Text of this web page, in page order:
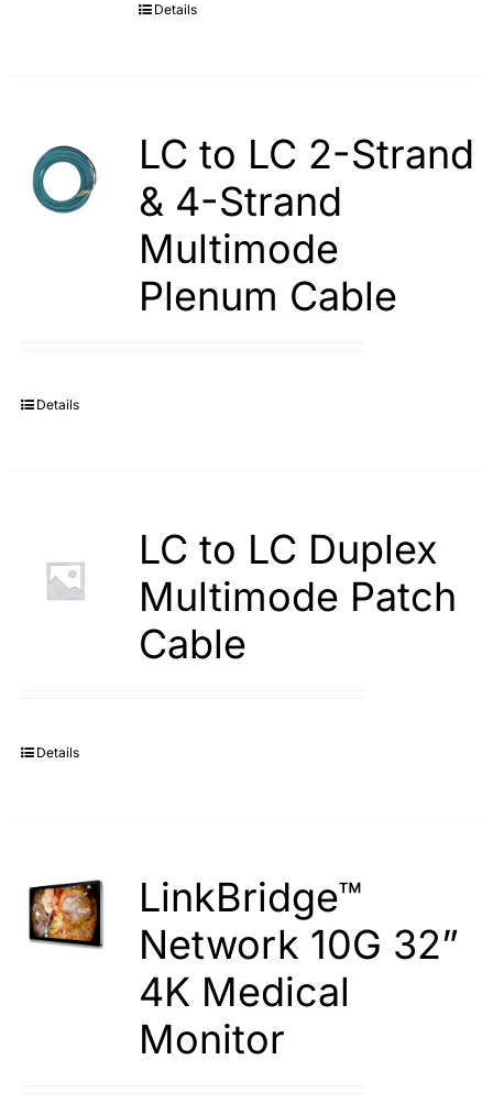
Details
LC to LC 2-Strand
& 4-Strand
Multimode
Plenum Cable
Details
LC to LC Duplex
Multimode Patch
Cable
Details
LinkBridge™
Network 10G 32”
4K Medical
Monitor